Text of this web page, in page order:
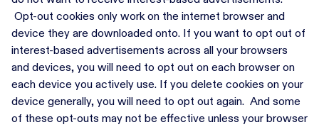
Opt-out cookies only work on the internet browser and
device they are downloaded onto. If you want to opt out of
interest-based advertisements across all your browsers
and devices, you will need to opt out on each browser on
each device you actively use. If you delete cookies on your
device generally, you will need to opt out again. And some
of these opt-outs may not be effective unless your browser